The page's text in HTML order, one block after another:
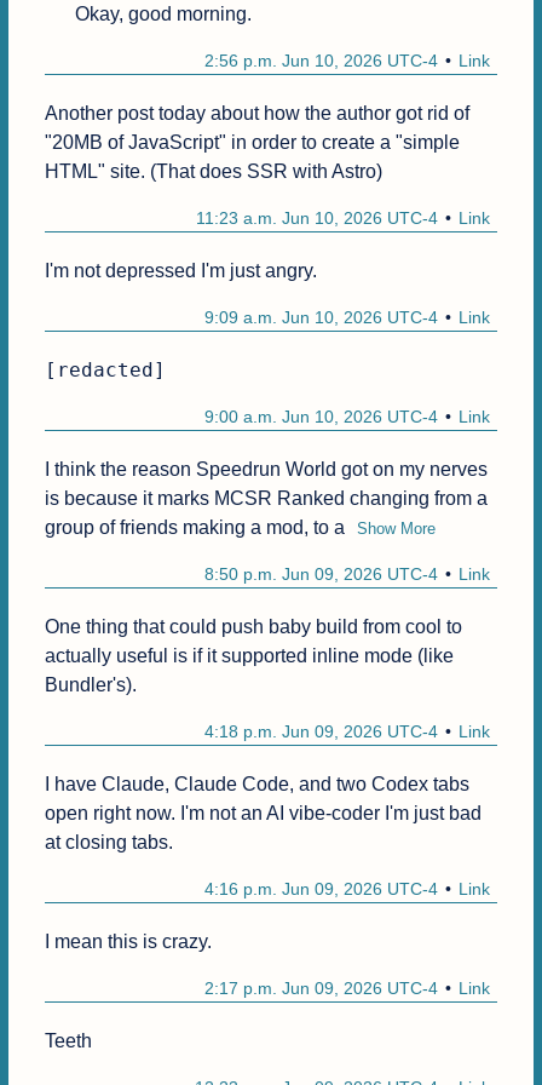
Okay, good morning.
Link
2:56 p.m. Jun 10, 2026 UTC-4
Another post today about how the author got rid of
"20MB of JavaScript" in order to create a "simple
HTML" site. (That does SSR with Astro)
Link
11:23 a.m. Jun 10, 2026 UTC-4
I'm not depressed I'm just angry.
Link
9:09 a.m. Jun 10, 2026 UTC-4
[redacted]
Link
9:00 a.m. Jun 10, 2026 UTC-4
I think the reason Speedrun World got on my nerves
is because it marks MCSR Ranked changing from a
group of friends making a mod, to a
Show More
Link
8:50 p.m. Jun 09, 2026 UTC-4
One thing that could push baby build from cool to
actually useful is if it supported inline mode (like
Bundler's).
Link
4:18 p.m. Jun 09, 2026 UTC-4
I have Claude, Claude Code, and two Codex tabs
open right now. I'm not an AI vibe-coder I'm just bad
at closing tabs.
Link
4:16 p.m. Jun 09, 2026 UTC-4
I mean this is crazy.
Link
2:17 p.m. Jun 09, 2026 UTC-4
Teeth